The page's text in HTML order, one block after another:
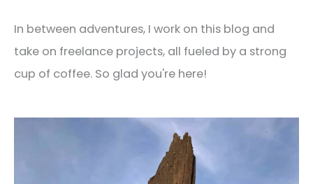
In between adventures, I work on this blog and
take on freelance projects, all fueled by a strong
cup of coffee. So glad you're here!